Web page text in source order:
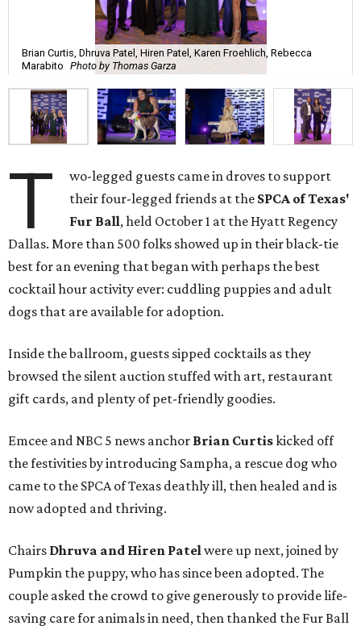
Brian Curtis, Dhruva Patel, Hiren Patel, Karen Froehlich, Rebecca
Marabito Photo by Thomas Garza
T
wo-legged guests came in droves to support
their four-legged friends at the SPCA of Texas'
Fur Ball, held October 1 at the Hyatt Regency
Dallas. More than 500 folks showed up in their black-tie
best for an evening that began with perhaps the best
cocktail hour activity ever: cuddling puppies and adult
dogs that are available for adoption.
Inside the ballroom, guests sipped cocktails as they
browsed the silent auction stuffed with art, restaurant
gift cards, and plenty of pet-friendly goodies.
Emcee and NBC 5 news anchor Brian Curtiskicked off
the festivities by introducing Sampha, a rescue dog who
came to the SPCA of Texas deathly ill, then healed and is
now adopted and thriving.
Chairs Dhruva and Hiren Patelwere up next, joined by
Pumpkin the puppy, who has since been adopted. The
couple asked the crowd to give generously to provide life-
saving care for animals in need, then thanked the Fur Ball